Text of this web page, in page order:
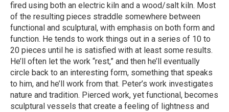
fired using both an electric kiln and a wood/salt kiln. Most
of the resulting pieces straddle somewhere between
functional and sculptural, with emphasis on both form and
function. He tends to work things out in a series of 10 to
20 pieces until he is satisfied with at least some results.
He’ll often let the work “rest,” and then he’ll eventually
circle back to an interesting form, something that speaks
to him, and he’ll work from that. Peter’s work investigates
nature and tradition. Pierced work, yet functional, becomes
sculptural vessels that create a feeling of lightness and